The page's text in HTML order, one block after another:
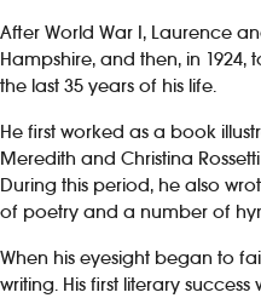
After World War I, Laurence
Hampshire, and then, in 1924,
the last 35 years of his life.
He first worked as a book
Meredith and Christina
During this period, he also
of poetry and a number of
When his eyesight began to
writing. His first literary